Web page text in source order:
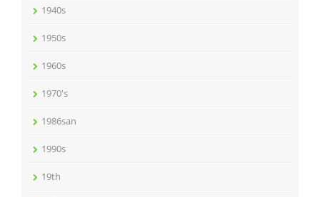
1940s
1950s
1960s
1970's
1986san
1990s
19th